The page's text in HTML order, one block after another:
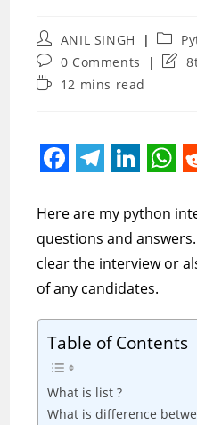
Post
author:
ANIL SINGH
Post
Post
comments:
0 Comments
Post
Reading12 mins read
a
c
e
b
o
o
k
e
l
e
g
r
a
m
i
n
k
e
d
I
n
h
a
t
s
A
p
t
Here are my python
questions and
clear the interview or
of any candidates.
Table of Contents
What is list ?
What is difference